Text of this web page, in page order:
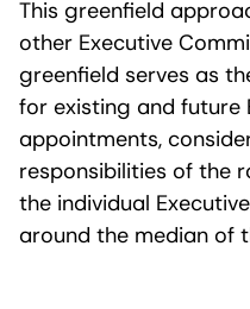
This greenfield
other Executive
greenfield serves as
for existing and future
appointments,
responsibilities of the
the individual
around the median of